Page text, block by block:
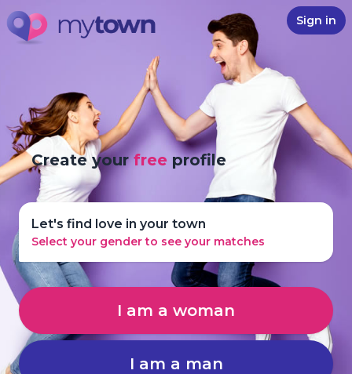
Sign in
Create yourfree profile
Let's find love in your town
Select your gender to see your matches
I am a woman
I am a man